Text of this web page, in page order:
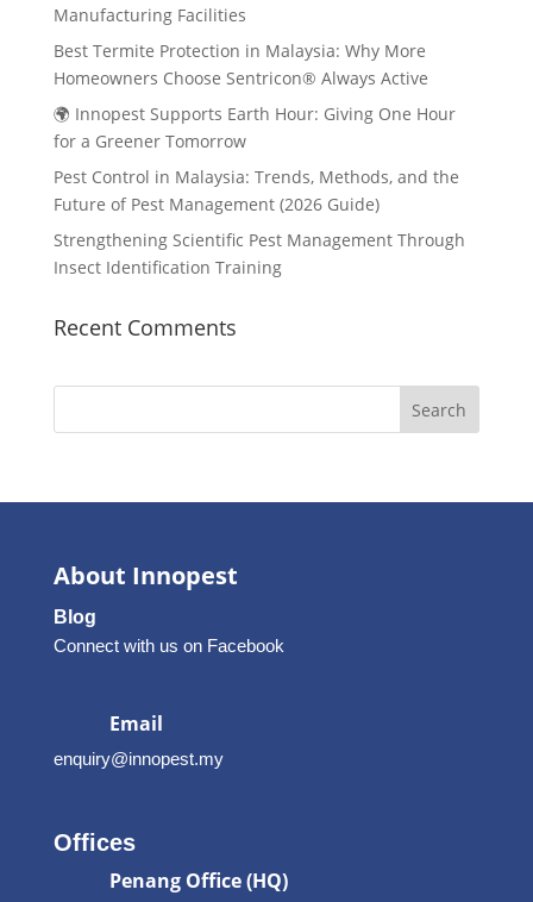
Manufacturing Facilities
Best Termite Protection in Malaysia: Why More
Homeowners Choose Sentricon® Always Active
🌍 Innopest Supports Earth Hour: Giving One Hour
for a Greener Tomorrow
Pest Control in Malaysia: Trends, Methods, and the
Future of Pest Management (2026 Guide)
Strengthening Scientific Pest Management Through
Insect Identification Training
Recent Comments
Search
About Innopest
Blog
Connect with us on Facebook
Email
enquiry@innopest.my
Offices
Penang Office (HQ)